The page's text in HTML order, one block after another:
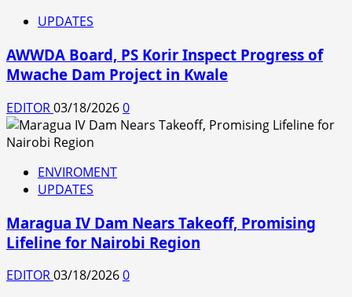
UPDATES
AWWDA Board, PS Korir Inspect Progress of
Mwache Dam Project in Kwale
EDITOR03/18/20260
ENVIROMENT
UPDATES
Maragua IV Dam Nears Takeoff, Promising
Lifeline for Nairobi Region
EDITOR03/18/20260